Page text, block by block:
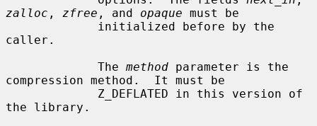
zalloc , zfree , and opaque must be
caller.
             The
method parameter is the
compression method.  It must be
the library.